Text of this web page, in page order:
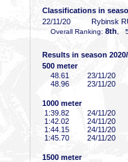
Classifications in
22/11/20
Rybinsk
Overall Ranking: 8th ,
Results in season
500 meter
48 .61
23/11/20
48 .96 23/11/20
1000 meter
1:39 .82
24/11/20
1:42 .02
24/11/20
1:44 .15
24/11/20
1:45 .70 24/11/20
1500 meter